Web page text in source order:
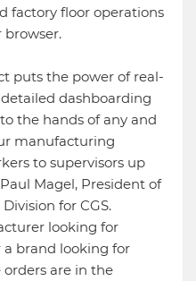
factory floor operations
browser.
puts the power of real-
dashboarding
the hands of any and
manufacturing
to supervisors up
Magel, President of
for CGS.
looking for
a brand looking for
are in the